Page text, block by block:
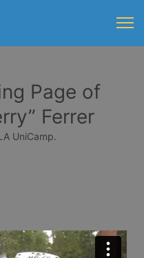
Page of
Ferrer
UniCamp.